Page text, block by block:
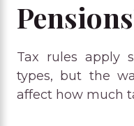
Tax rules apply
types, but the
affect how much